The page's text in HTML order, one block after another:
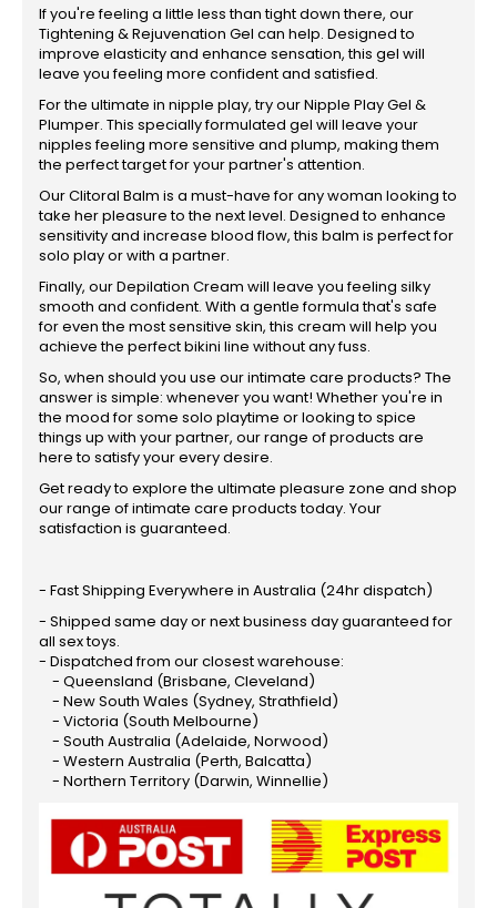
If you're feeling a little less than tight down there, our
Tightening & Rejuvenation Gel can help. Designed to
improve elasticity and enhance sensation, this gel will
leave you feeling more confident and satisfied.
For the ultimate in nipple play, try our Nipple Play Gel &
Plumper. This specially formulated gel will leave your
nipples feeling more sensitive and plump, making them
the perfect target for your partner's attention.
Our Clitoral Balm is a must-have for any woman looking to
take her pleasure to the next level. Designed to enhance
sensitivity and increase blood flow, this balm is perfect for
solo play or with a partner.
Finally, our Depilation Cream will leave you feeling silky
smooth and confident. With a gentle formula that's safe
for even the most sensitive skin, this cream will help you
achieve the perfect bikini line without any fuss.
So, when should you use our intimate care products? The
answer is simple: whenever you want! Whether you're in
the mood for some solo playtime or looking to spice
things up with your partner, our range of products are
here to satisfy your every desire.
Get ready to explore the ultimate pleasure zone and shop
our range of intimate care products today. Your
satisfaction is guaranteed.
- Fast Shipping Everywhere in Australia (24hr dispatch)
- Shipped same day or next business day guaranteed for
all sex toys.
- Dispatched from our closest warehouse:
- Queensland (Brisbane, Cleveland)
- New South Wales (Sydney, Strathfield)
- Victoria (South Melbourne)
- South Australia (Adelaide, Norwood)
- Western Australia (Perth, Balcatta)
- Northern Territory (Darwin, Winnellie)